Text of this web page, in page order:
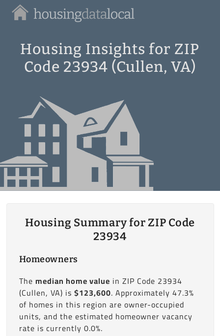
Housing
Local
Housing Insights for ZIP
Code 23934 (Cullen, VA)
Housing Summary for ZIP Code
23934
Homeowners
The median home value in ZIP Code 23934
(Cullen, VA) is $123,600. Approximately 47.3%
of homes in this region are owner-occupied
units, and the estimated homeowner vacancy
rate is currently 0.0%.